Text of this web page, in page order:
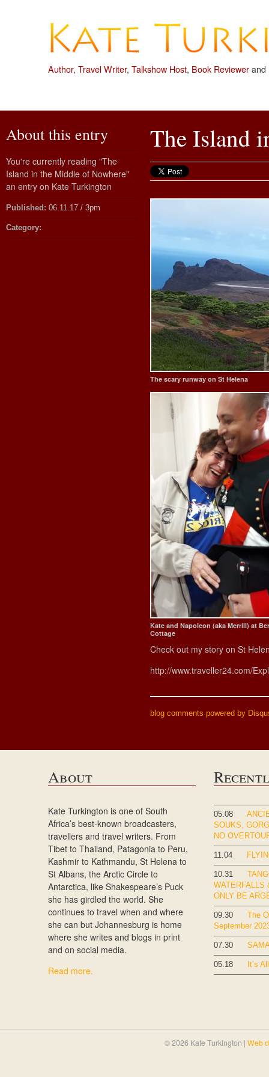
Author, Travel Writer, Talkshow Host, Book Reviewer and
About this entry
You're currently reading "The
Island in the Middle of Nowhere"
an entry on Kate Turkington
Published: 06.11.17 / 3pm
Category:
The Island
The scary runway on St Helena
Kate and Napoleon (aka Merrill) at
Cottage
Check out my story on St
http://www.traveller24.com/
blog comments powered by
About
Kate Turkington is one of South
Africa’s best-known broadcasters,
travellers and travel writers. From
Tibet to Thailand, Patagonia to Peru,
Kashmir to Kathmandu, St Helena to
St Albans, the Arctic Circle to
Antarctica, like Shakespeare’s Puck
she has girdled the world. She
continues to travel when and where
she can but Johannesburg is home
where she writes and blogs in print
and on social media.
Read more.
05.08
SOUKS,
NO
11.04
10.31
WATERFALLS
ONLY BE
09.30
The
September
07.30
05.18 It’s
© 2026 Kate Turkington | Web